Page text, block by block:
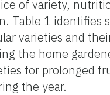
of variety,
Table 1 identifies
varieties and
the home
for prolonged
the year.